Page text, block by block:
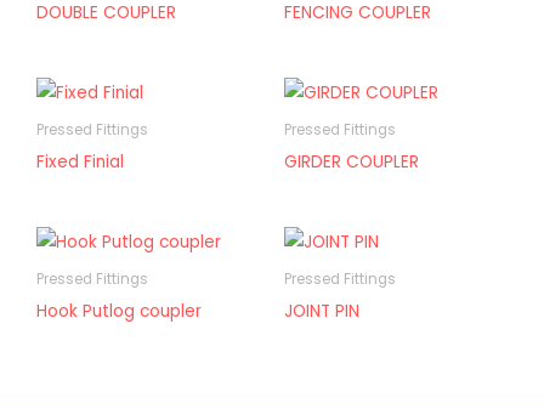
DOUBLE COUPLER FENCING COUPLER
Pressed Fittings
Fixed Finial
Pressed Fittings
GIRDER COUPLER
Pressed Fittings
Hook Putlog coupler
Pressed Fittings
JOINT PIN